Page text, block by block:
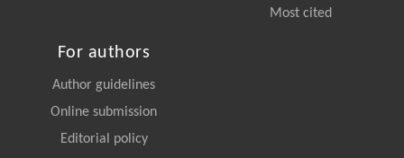
Most cited
For authors
Author guidelines
Online submission
Editorial policy